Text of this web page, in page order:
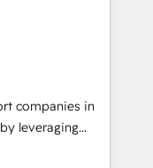
marketing,
your
undisputed
designed to
companies in
leveraging
and